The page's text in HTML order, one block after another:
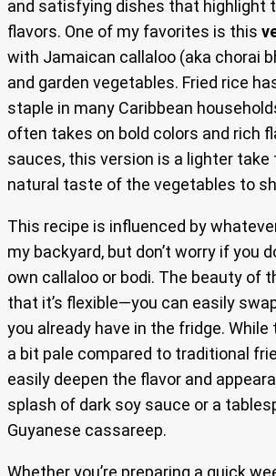
and satisfying dishes that highlight
flavors. One of my favorites is this
with Jamaican callaloo (aka chorai
and garden vegetables. Fried rice
staple in many Caribbean
often takes on bold colors and rich
sauces, this version is a lighter
natural taste of the vegetables to
This recipe is influenced by
my backyard, but don’t worry if you
own callaloo or bodi. The beauty of
that it’s flexible—you can easily
you already have in the fridge. While
a bit pale compared to traditional
easily deepen the flavor and
splash of dark soy sauce or a
Guyanese cassareep.
Whether you’re preparing a quick